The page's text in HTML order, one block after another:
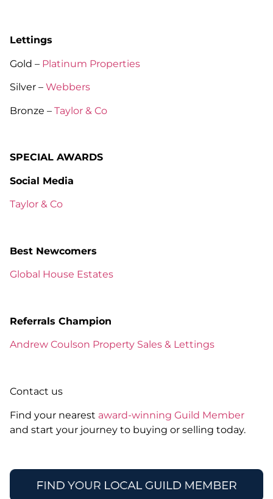
Lettings
Gold – Platinum Properties
Silver – Webbers
Bronze – Taylor & Co
SPECIAL AWARDS
Social Media
Taylor & Co
Best Newcomers
Global House Estates
Referrals Champion
Andrew Coulson Property Sales & Lettings
Contact us
Find your nearest award-winning Guild Member
and start your journey to buying or selling today.